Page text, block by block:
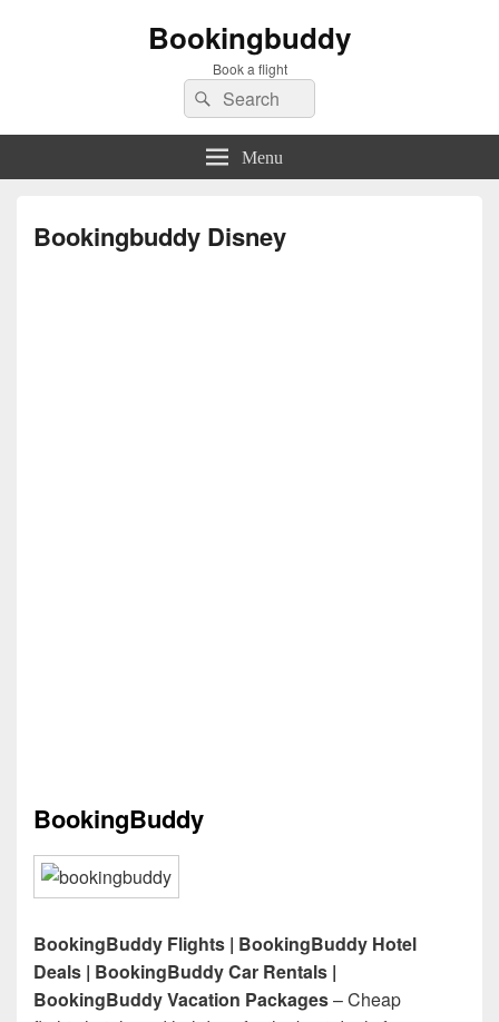
Bookingbuddy
Book a flight
Search
for:
Search
Menu
Bookingbuddy Disney
BookingBuddy
BookingBuddy Flights | BookingBuddy Hotel
Deals | BookingBuddy Car Rentals |
BookingBuddy Vacation Packages– Cheap